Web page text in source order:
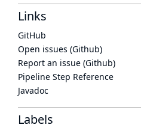
Links
GitHub
Open issues (Github)
Report an issue (Github)
Pipeline Step Reference
Javadoc
Labels